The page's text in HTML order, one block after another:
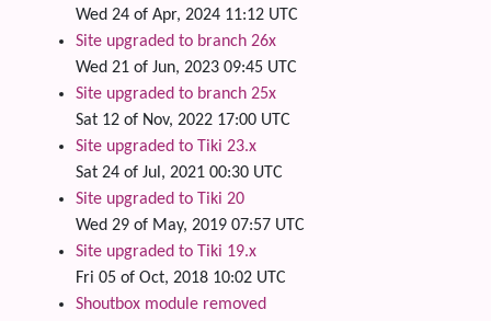
Wed 24 of Apr, 2024 11:12 UTC
Site upgraded to branch 26x
Wed 21 of Jun, 2023 09:45 UTC
Site upgraded to branch 25x
Sat 12 of Nov, 2022 17:00 UTC
Site upgraded to Tiki 23.x
Sat 24 of Jul, 2021 00:30 UTC
Site upgraded to Tiki 20
Wed 29 of May, 2019 07:57 UTC
Site upgraded to Tiki 19.x
Fri 05 of Oct, 2018 10:02 UTC
Shoutbox module removed